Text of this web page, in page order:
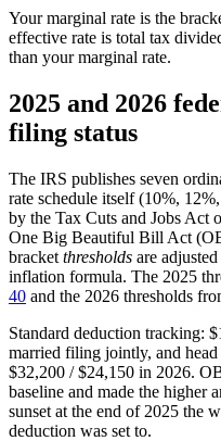
Your marginal rate is the
effective rate is total tax
than your marginal rate.
2025 and 2026
filing status
The IRS publishes seven
rate schedule itself (10%,
by the Tax Cuts and Jobs Act
One Big Beautiful Bill Act
bracket thresholds are
inflation formula. The 2025
40 and the 2026 thresholds
Standard deduction tracking:
married filing jointly, and
$32,200 / $24,150 in 2026.
baseline and made the higher
sunset at the end of 2025 the
deduction was set to.